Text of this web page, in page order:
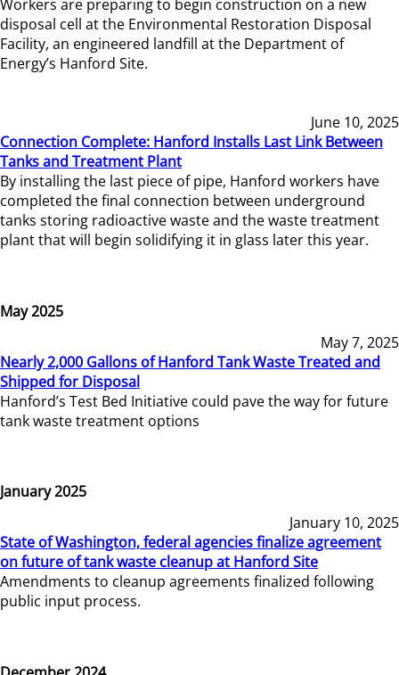
Workers are preparing to begin construction on a new
disposal cell at the Environmental Restoration Disposal
Facility, an engineered landfill at the Department of
Energy’s Hanford Site.
June 10, 2025
Connection Complete: Hanford Installs Last Link Between
Tanks and Treatment Plant
By installing the last piece of pipe, Hanford workers have
completed the final connection between underground
tanks storing radioactive waste and the waste treatment
plant that will begin solidifying it in glass later this year.
May 2025
May 7, 2025
Nearly 2,000 Gallons of Hanford Tank Waste Treated and
Shipped for Disposal
Hanford’s Test Bed Initiative could pave the way for future
tank waste treatment options
January 2025
January 10, 2025
State of Washington, federal agencies finalize agreement
on future of tank waste cleanup at Hanford Site
Amendments to cleanup agreements finalized following
public input process.